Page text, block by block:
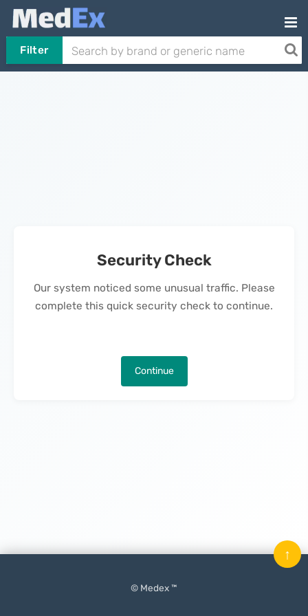
Filter
Security Check
Our system noticed some unusual traffic. Please
complete this quick security check to continue.
Continue
© Medex ™
↑